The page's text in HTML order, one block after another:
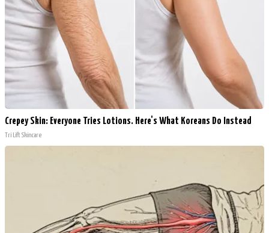
Crepey Skin: Everyone Tries Lotions. Here's What Koreans Do Instead
Tri Lift Skincare